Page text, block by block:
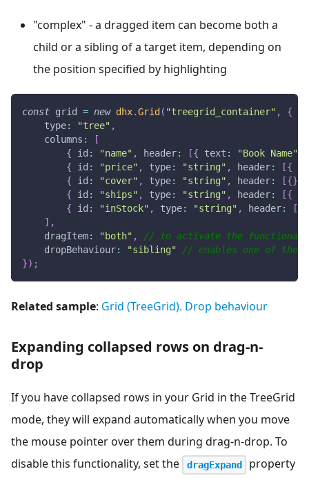
"complex" - a dragged item can become both a
child or a sibling of a target item, depending on
the position specified by highlighting
const grid = new dhx.Grid ( "treegrid_container" ,
{
type: "tree" ,
columns :
[
{
id : "name" , header: [{ text : "Book Name"
{
id : "price" , type: "string" , header: [{
{
id : "cover" , type: "string" , header: [{}
{
id : "ships" , type: "string" , header: [{
{
id : "inStock" , type: "string" , header: [
] ,
dragItem: "both" ,
// to activate the
dropBehaviour: "sibling"
// enables one of the
}) ;
Related sample: Grid (TreeGrid). Drop behaviour
Expanding collapsed rows on drag-n-
drop
If you have collapsed rows in your Grid in the TreeGrid
mode, they will expand automatically when you move
the mouse pointer over them during drag-n-drop. To
disable this functionality, set the
dragExpand property